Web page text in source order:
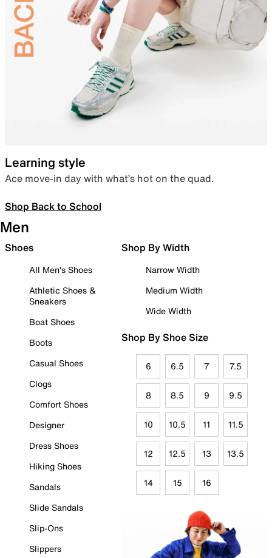
Learning style
Ace move-in day with what’s hot on the quad.
Shop Back to School
Men
Shoes
All Men's Shoes
Athletic Shoes &
Sneakers
Boat Shoes
Boots
Casual Shoes
Clogs
Comfort Shoes
Designer
Dress Shoes
Hiking Shoes
Sandals
Slide Sandals
Slip-Ons
Slippers
Shop By Width
Narrow Width
Medium Width
Wide Width
Shop By Shoe Size
6 6.5 7 7.5
8 8.5 9 9.5
10 10.5 11 11.5
12 12.5 13 13.5
14 15 16